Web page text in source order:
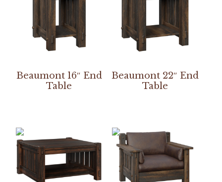
Beaumont 16″ End
Table
Beaumont 22″ End
Table